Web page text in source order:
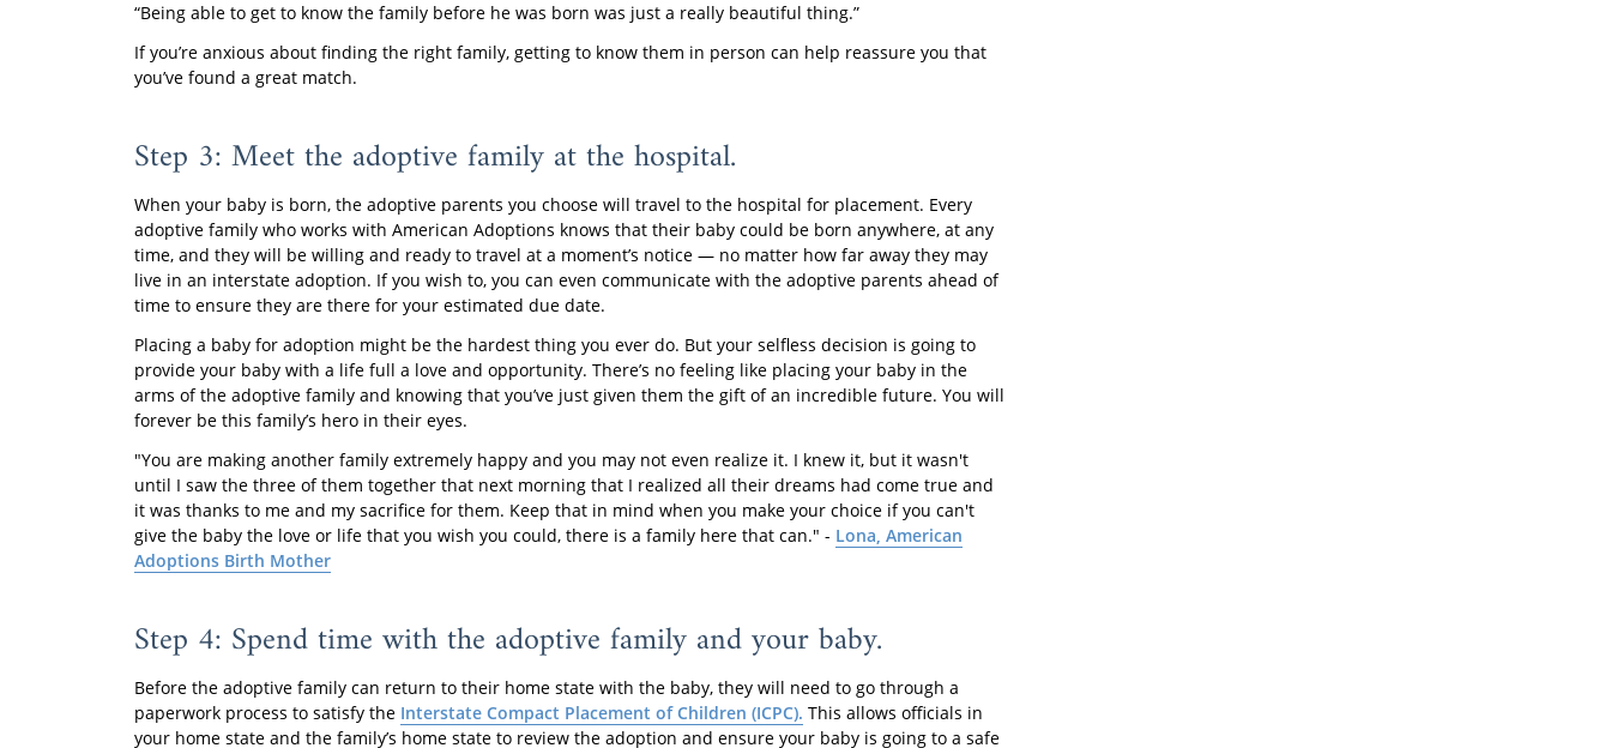
“Being able to get to know the family before he was born was just a really beautiful thing.”
If you’re anxious about finding the right family, getting to know them in person can help reassure you that
you’ve found a great match.
Step 3: Meet the adoptive family at the hospital.
When your baby is born, the adoptive parents you choose will travel to the hospital for placement. Every
adoptive family who works with American Adoptions knows that their baby could be born anywhere, at any
time, and they will be willing and ready to travel at a moment’s notice — no matter how far away they may
live in an interstate adoption. If you wish to, you can even communicate with the adoptive parents ahead of
time to ensure they are there for your estimated due date.
Placing a baby for adoption might be the hardest thing you ever do. But your selfless decision is going to
provide your baby with a life full a love and opportunity. There’s no feeling like placing your baby in the
arms of the adoptive family and knowing that you’ve just given them the gift of an incredible future. You will
forever be this family’s hero in their eyes.
"You are making another family extremely happy and you may not even realize it. I knew it, but it wasn't
until I saw the three of them together that next morning that I realized all their dreams had come true and
it was thanks to me and my sacrifice for them. Keep that in mind when you make your choice if you can't
give the baby the love or life that you wish you could, there is a family here that can." - Lona, American
Adoptions Birth Mother
Step 4: Spend time with the adoptive family and your baby.
Before the adoptive family can return to their home state with the baby, they will need to go through a
paperwork process to satisfy the Interstate Compact Placement of Children (ICPC). This allows officials in
your home state and the family’s home state to review the adoption and ensure your baby is going to a safe